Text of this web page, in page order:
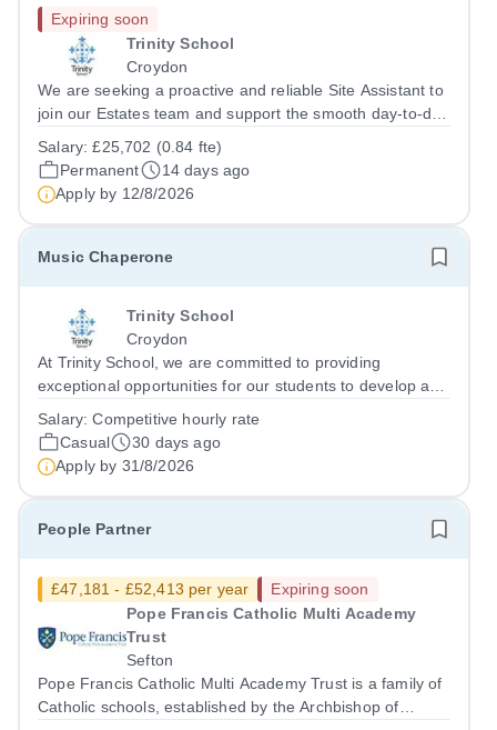
Expiring soon
Trinity School
Croydon
We are seeking a proactive and reliable Site Assistant to
join our Estates team and support the smooth day-to-day
opportunity to join the school at a time of significant
growth and investment. The...
Salary:£25,702 (0.84 fte)
Permanent
14 days ago
Apply by 12/8/2026
Music Chaperone
Trinity School
Croydon
At Trinity School, we are committed to providing
exceptional opportunities for our students to develop and
maintain a dedicated team of casual chaperones who
supervise and support pupils...
Salary:Competitive hourly rate
Casual
30 days ago
Apply by 31/8/2026
People Partner
£47,181 - £52,413 per year
Expiring soon
Pope Francis Catholic Multi Academy
Trust
Sefton
Pope Francis Catholic Multi Academy Trust is a family of
Catholic schools, established by the Archbishop of